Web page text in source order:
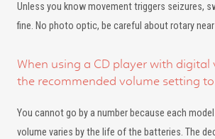
Unless you know movement triggers seizures,
fine. No photo optic, be careful about rotary
When using a CD player with digital
the recommended volume setting to
You cannot go by a number because each
volume varies by the life of the batteries. The